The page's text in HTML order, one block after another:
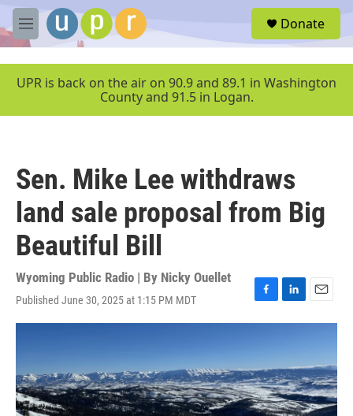
Skip to main content
M
e
u
Donate
UPR is back on the air on 90.9 and 89.1 in Washington
County and 91.5 in Logan.
Sen. Mike Lee withdraws
land sale proposal from Big
Beautiful Bill
Wyoming Public Radio | By Nicky Ouellet
Published June 30, 2025 at 1:15 PM MDT
F
a
b
o
o
k
L
i
e
d
I
n
E
m
l